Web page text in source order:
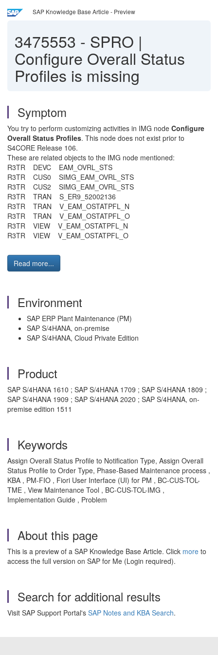
SAP Knowledge Base Article - Preview
3475553 - SPRO |
Configure Overall Status
Profiles is missing
Symptom
You try to perform customizing activities in IMG node Configure
Overall Status Profiles. This node does not exist prior to
S4CORE Release 106.
These are related objects to the IMG node mentioned:
R3TR DEVC EAM_OVRL_STS
R3TR CUS0 SIMG_EAM_OVRL_STS
R3TR CUS2 SIMG_EAM_OVRL_STS
R3TR TRAN S_ER9_52002136
R3TR TRAN V_EAM_OSTATPFL_N
R3TR TRAN V_EAM_OSTATPFL_O
R3TR VIEW V_EAM_OSTATPFL_N
R3TR VIEW V_EAM_OSTATPFL_O
Read more...
Environment
SAP ERP Plant Maintenance (PM)
SAP S/4HANA, on-premise
SAP S/4HANA, Cloud Private Edition
Product
SAP S/4HANA 1610 ; SAP S/4HANA 1709 ; SAP S/4HANA 1809 ;
SAP S/4HANA 1909 ; SAP S/4HANA 2020 ; SAP S/4HANA, on-
premise edition 1511
Keywords
Assign Overall Status Profile to Notification Type, Assign Overall
Status Profile to Order Type, Phase-Based Maintenance process ,
KBA , PM-FIO , Fiori User Interface (UI) for PM , BC-CUS-TOL-
TME , View Maintenance Tool , BC-CUS-TOL-IMG ,
Implementation Guide , Problem
About this page
This is a preview of a SAP Knowledge Base Article. Click more to
access the full version on SAP for Me (Login required).
Search for additional results
Visit SAP Support Portal's SAP Notes and KBA Search.